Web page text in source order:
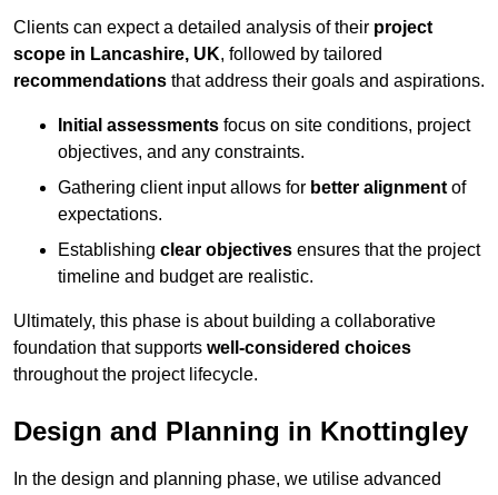
Clients can expect a detailed analysis of their project
scope in Lancashire, UK, followed by tailored
recommendations that address their goals and aspirations.
Initial assessments focus on site conditions, project
objectives, and any constraints.
Gathering client input allows for better alignment of
expectations.
Establishing clear objectives ensures that the project
timeline and budget are realistic.
Ultimately, this phase is about building a collaborative
foundation that supports well-considered choices
throughout the project lifecycle.
Design and Planning in Knottingley
In the design and planning phase, we utilise advanced